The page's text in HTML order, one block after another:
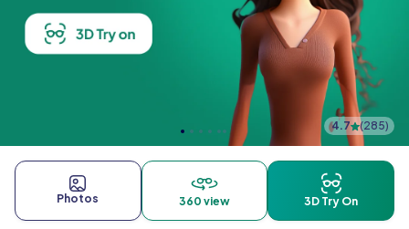
4.7 (285)
Photos 360 view 3D Try On